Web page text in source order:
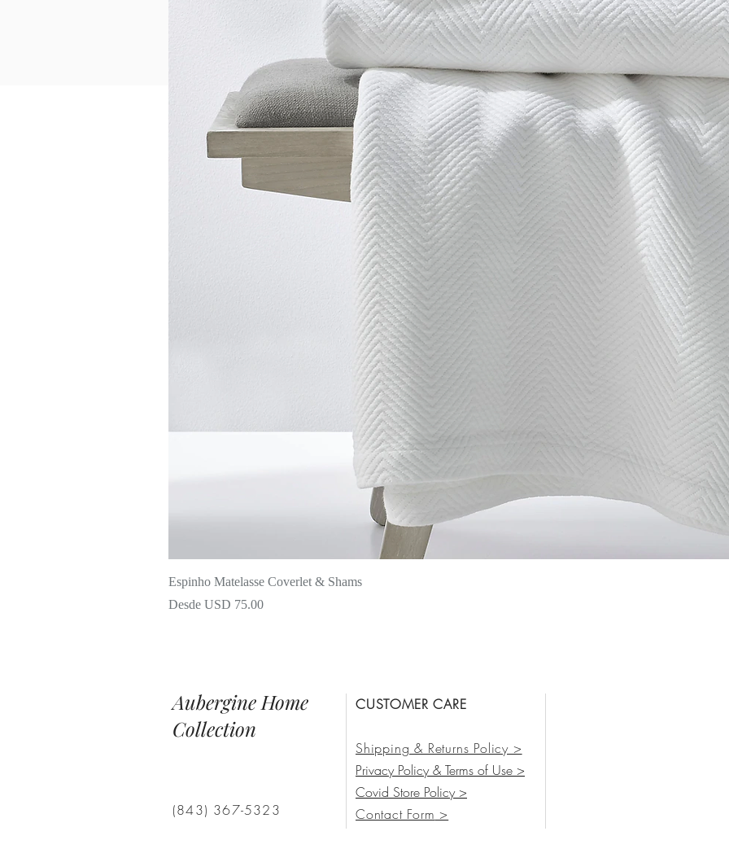
Espinho Matelasse Coverlet & Shams
Desde USD 75.00
Precio de oferta
Aubergine Home
Collection
(843) 367-5323
CUSTOMER CARE
Shipping & Returns Policy >
Privacy Policy & Terms of Use >
Covid Store Policy >
Contact Form >